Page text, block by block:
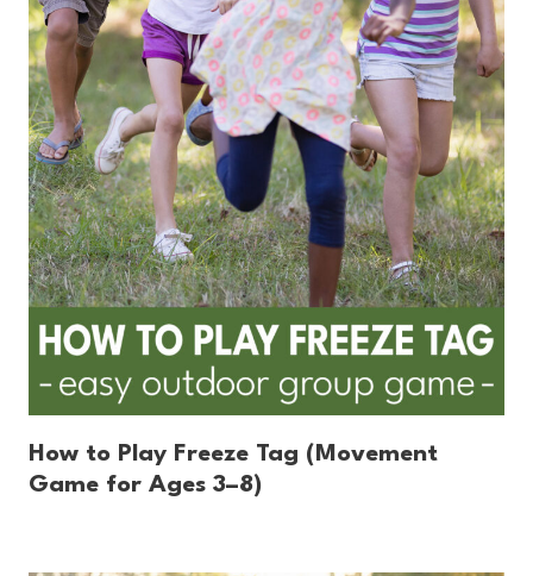
How to Play Freeze Tag (Movement
Game for Ages 3–8)